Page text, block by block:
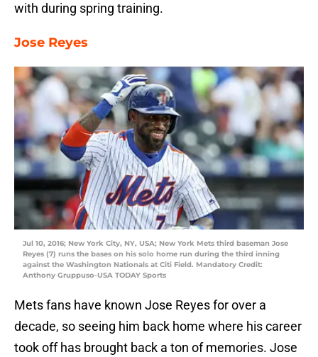
with during spring training.
Jose Reyes
Jul 10, 2016; New York City, NY, USA; New York Mets third baseman Jose
Reyes (7) runs the bases on his solo home run during the third inning
against the Washington Nationals at Citi Field. Mandatory Credit:
Anthony Gruppuso-USA TODAY Sports
Mets fans have known Jose Reyes for over a
decade, so seeing him back home where his career
took off has brought back a ton of memories. Jose